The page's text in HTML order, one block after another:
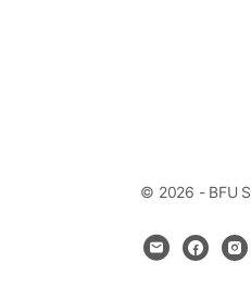
© 2026 - BFU